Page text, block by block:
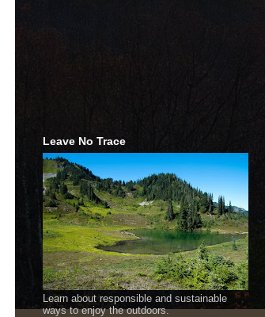
Leave No Trace
Learn about responsible and sustainable
ways to enjoy the outdoors.